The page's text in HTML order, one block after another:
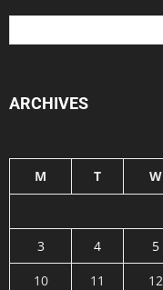
ARCHIVES
M T W
3
4 5
10
11 12